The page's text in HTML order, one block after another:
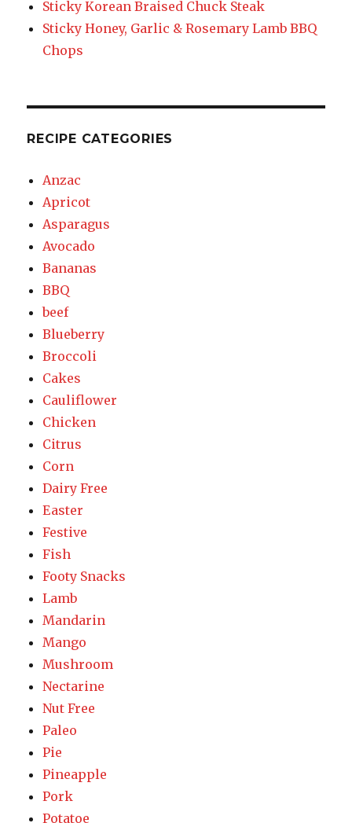
Sticky Korean Braised Chuck Steak
Sticky Honey, Garlic & Rosemary Lamb BBQ
Chops
RECIPE CATEGORIES
Anzac
Apricot
Asparagus
Avocado
Bananas
BBQ
beef
Blueberry
Broccoli
Cakes
Cauliflower
Chicken
Citrus
Corn
Dairy Free
Easter
Festive
Fish
Footy Snacks
Lamb
Mandarin
Mango
Mushroom
Nectarine
Nut Free
Paleo
Pie
Pineapple
Pork
Potatoe